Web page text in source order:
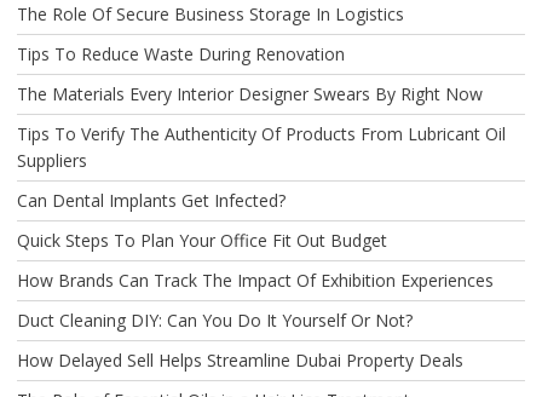
The Role Of Secure Business Storage In Logistics
Tips To Reduce Waste During Renovation
The Materials Every Interior Designer Swears By Right Now
Tips To Verify The Authenticity Of Products From Lubricant Oil
Suppliers
Can Dental Implants Get Infected?
Quick Steps To Plan Your Office Fit Out Budget
How Brands Can Track The Impact Of Exhibition Experiences
Duct Cleaning DIY: Can You Do It Yourself Or Not?
How Delayed Sell Helps Streamline Dubai Property Deals